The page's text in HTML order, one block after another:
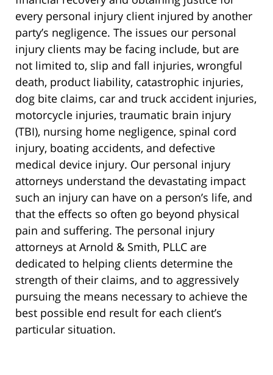
every personal injury client injured by another
party’s negligence. The issues our personal
injury clients may be facing include, but are
not limited to, slip and fall injuries, wrongful
death, product liability, catastrophic injuries,
dog bite claims, car and truck accident injuries,
motorcycle injuries, traumatic brain injury
(TBI), nursing home negligence, spinal cord
injury, boating accidents, and defective
medical device injury. Our personal injury
attorneys understand the devastating impact
such an injury can have on a person’s life, and
that the effects so often go beyond physical
pain and suffering. The personal injury
attorneys at Arnold & Smith, PLLC are
dedicated to helping clients determine the
strength of their claims, and to aggressively
pursuing the means necessary to achieve the
best possible end result for each client’s
particular situation.